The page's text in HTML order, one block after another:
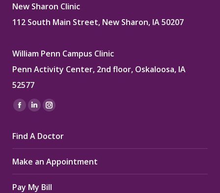
New Sharon Clinic
112 South Main Street, New Sharon, IA 50207
William Penn Campus Clinic
Penn Activity Center, 2nd floor, Oskaloosa, IA
52577
Find us on:
Facebook
opens
in
new
window
Linkedin
opens
in
new
window
Instagram
opens
in
new
window
Find A Doctor
Make an Appointment
Pay My Bill